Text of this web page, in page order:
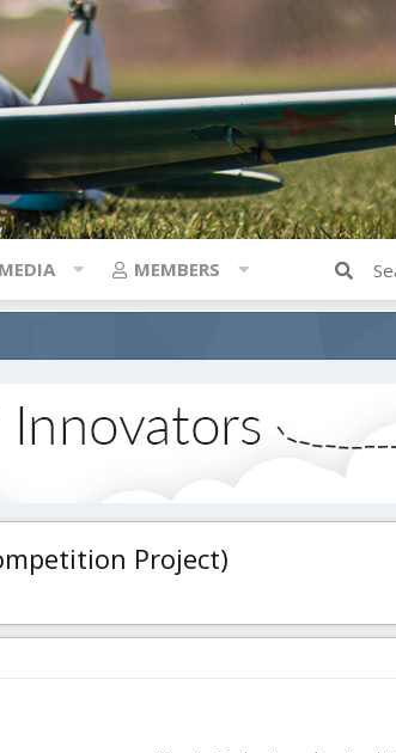
MEDIA MEMBERS
Project)